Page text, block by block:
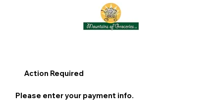
Action Required
Please enter your payment info.